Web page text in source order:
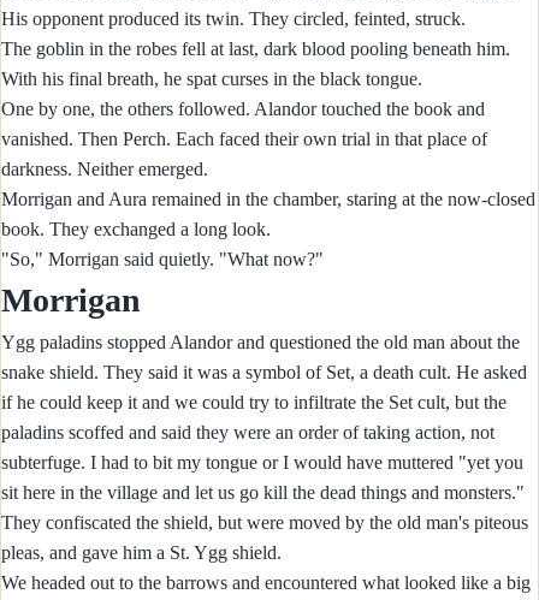
His opponent produced its twin. They circled, feinted, struck.
The goblin in the robes fell at last, dark blood pooling beneath him.
With his final breath, he spat curses in the black tongue.
One by one, the others followed. Alandor touched the book and
vanished. Then Perch. Each faced their own trial in that place of
darkness. Neither emerged.
Morrigan and Aura remained in the chamber, staring at the now-closed
book. They exchanged a long look.
"So," Morrigan said quietly. "What now?"
Morrigan
Ygg paladins stopped Alandor and questioned the old man about the
snake shield. They said it was a symbol of Set, a death cult. He asked
if he could keep it and we could try to infiltrate the Set cult, but the
paladins scoffed and said they were an order of taking action, not
subterfuge. I had to bit my tongue or I would have muttered "yet you
sit here in the village and let us go kill the dead things and monsters."
They confiscated the shield, but were moved by the old man's piteous
pleas, and gave him a St. Ygg shield.
We headed out to the barrows and encountered what looked like a big